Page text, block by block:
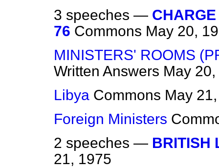
3 speeches —
76 Commons May 20,
MINISTERS' ROOMS
Written Answers May
Libya Commons May
Foreign Ministers
2 speeches — BRITISH
21, 1975